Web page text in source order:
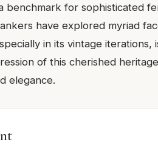
benchmark for sophisticated
have explored myriad
in its vintage iterations,
of this cherished
elegance.